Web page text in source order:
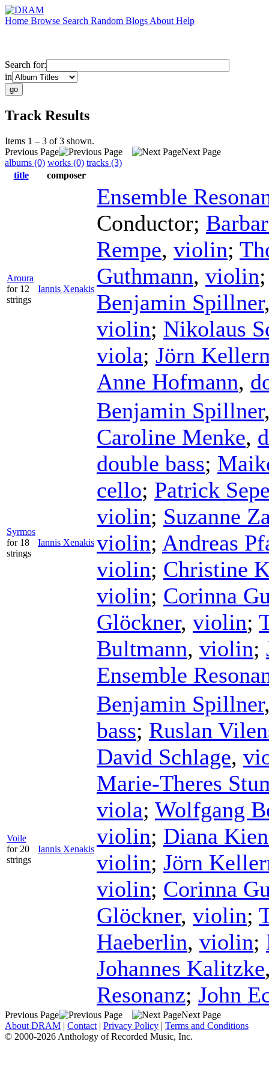
Home Browse Search Random Blogs About Help
Search for:
in
Track Results
Items 1 – 3 of 3 shown.
Previous Page
Next Page
albums (0) works (0) tracks (3)
title
composer
Aroura
for 12
strings
Iannis Xenakis
Ensemble
Conductor;
Rempe, violin;
Guthmann, violin
Benjamin Spillner
violin; Nikolaus
viola; Jörn
Anne Hofmann,
Syrmos
for 18
strings
Iannis Xenakis
Benjamin Spillner
Caroline Menke,
double bass;
cello; Patrick
violin; Suzanne
violin; Andreas
violin; Christine
violin; Corinna
Glöckner, violin;
Bultmann, violin;
Ensemble
Voile
for 20
strings
Iannis Xenakis
Benjamin Spillner
bass; Ruslan
David Schlage,
Marie-Theres
viola; Wolfgang
violin; Diana
violin; Jörn
violin; Corinna
Glöckner, violin;
Haeberlin, violin;
Johannes Kalitzke
Resonanz; John
Previous Page
Next Page
About DRAM | Contact | Privacy Policy | Terms and Conditions
© 2000-2026 Anthology of Recorded Music, Inc.